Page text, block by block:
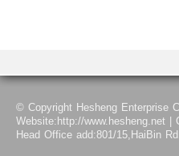
© Copyright Hesheng Enterprise
Website:http://www.hesheng.net |
Head Office add:801/15,HaiBin